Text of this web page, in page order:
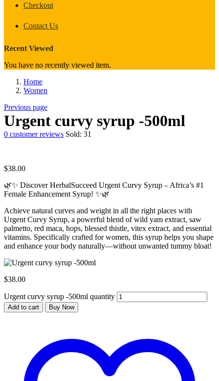
Checkout
Contact Us
Recent Viewed
You have no recently viewed item.
Home
Women
Previous page
Urgent curvy syrup -500ml
0 customer reviews Sold: 31
$38.00
🌿✨ Discover HerbalSucceed Urgent Curvy Syrup – Africa’s #1
Female Enhancement Syrup! ✨🌿
Achieve natural curves and weight in all the right places with
Urgent Curvy Syrup, a powerful blend of wild yam extract, saw
palmetto, red maca, hops, blessed thistle, vitex extract, and essential
vitamins. Specifically crafted for women, this syrup helps you shape
and enhance your body naturally—without unwanted tummy bloat!
$38.00
Urgent curvy syrup -500ml quantity
Add to cart Buy Now